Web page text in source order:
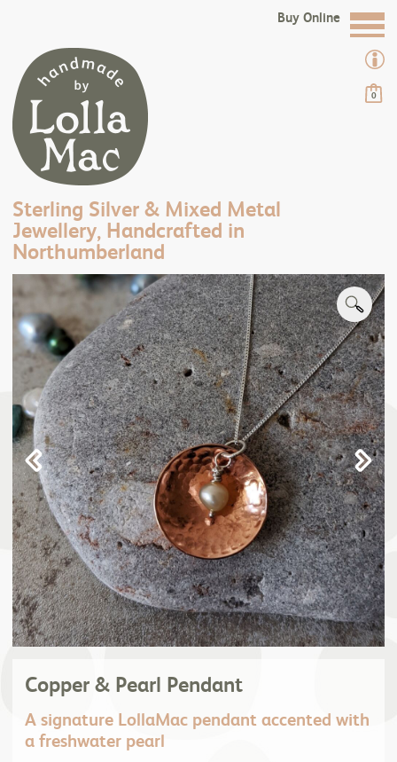
0
Sterling Silver & Mixed Metal
Jewellery, Handcrafted in
Northumberland
Buy Online
Copper & Pearl Pendant
A signature LollaMac pendant accented with
a freshwater pearl